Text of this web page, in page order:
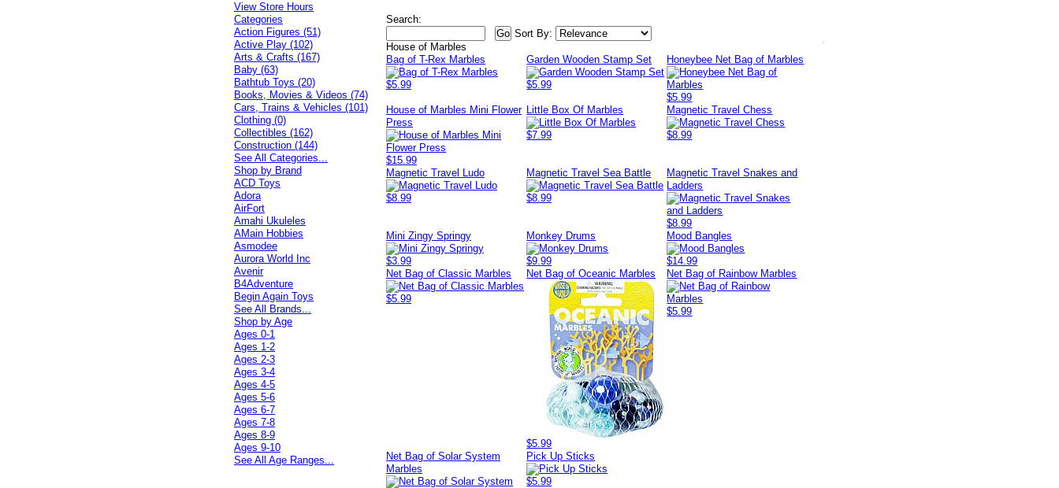
View Store Hours
Search:
Sort By:
House of Marbles
Bag of T-Rex Marbles
$5.99
Garden Wooden Stamp Set
$5.99
Honeybee Net Bag of Marbles
$5.99
House of Marbles Mini Flower
Press
$15.99
Little Box Of Marbles
$7.99
Magnetic Travel Chess
$8.99
Magnetic Travel Ludo
$8.99
Magnetic Travel Sea Battle
$8.99
Magnetic Travel Snakes and
Ladders
$8.99
Mini Zingy Springy
$3.99
Monkey Drums
$9.99
Mood Bangles
$14.99
Net Bag of Classic Marbles
$5.99
Net Bag of Oceanic Marbles
$5.99
Net Bag of Rainbow Marbles
$5.99
Net Bag of Solar System
Marbles
Pick Up Sticks
$5.99
Categories
Action Figures (51)
Active Play (102)
Arts & Crafts (167)
Baby (63)
Bathtub Toys (20)
Books, Movies & Videos (74)
Cars, Trains & Vehicles (101)
Clothing (0)
Collectibles (162)
Construction (144)
See All Categories...
Shop by Brand
ACD Toys
Adora
AirFort
Amahi Ukuleles
AMain Hobbies
Asmodee
Aurora World Inc
Avenir
B4Adventure
Begin Again Toys
See All Brands...
Shop by Age
Ages 0-1
Ages 1-2
Ages 2-3
Ages 3-4
Ages 4-5
Ages 5-6
Ages 6-7
Ages 7-8
Ages 8-9
Ages 9-10
See All Age Ranges...